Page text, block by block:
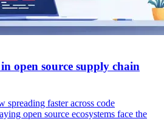
open source supply chain
spreading faster across code
open source ecosystems face the